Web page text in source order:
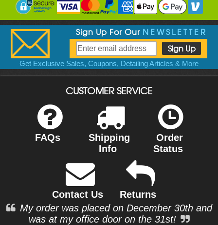
Sign Up For Our NEWSLETTER
Get Exclusive Sales, Coupons, Detailing Articles & More
CUSTOMER SERVICE
FAQs
Shipping
Info
Order
Status
Contact Us
Returns
My order was placed on December 30th and
was at my office door on the 31st!